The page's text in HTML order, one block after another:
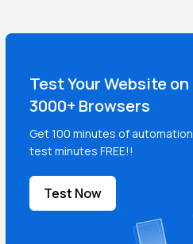
Test Your Website on
3000+ Browsers
Get 100 minutes of automation
test minutes FREE!!
Test Now